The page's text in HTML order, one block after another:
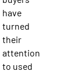
have
turned
their
attention
to used